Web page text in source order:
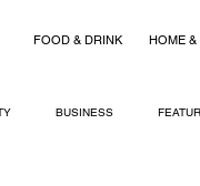
FOOD & DRINK HOME &
BUSINESS